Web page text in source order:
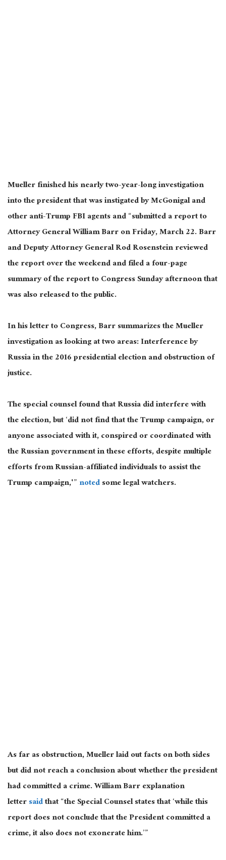
Mueller finished his nearly two-year-long investigation
into the president that was instigated by McGonigal and
other anti-Trump FBI agents and “submitted a report to
Attorney General William Barr on Friday, March 22. Barr
and Deputy Attorney General Rod Rosenstein reviewed
the report over the weekend and filed a four-page
summary of the report to Congress Sunday afternoon that
was also released to the public.
In his letter to Congress, Barr summarizes the Mueller
investigation as looking at two areas: Interference by
Russia in the 2016 presidential election and obstruction of
justice.
The special counsel found that Russia did interfere with
the election, but ‘did not find that the Trump campaign, or
anyone associated with it, conspired or coordinated with
the Russian government in these efforts, despite multiple
efforts from Russian-affiliated individuals to assist the
Trump campaign,'”notedsome legal watchers.
As far as obstruction, Mueller laid out facts on both sides
but did not reach a conclusion about whether the president
had committed a crime. William Barr explanation
lettersaidthat “the Special Counsel states that ‘while this
report does not conclude that the President committed a
crime, it also does not exonerate him.’”